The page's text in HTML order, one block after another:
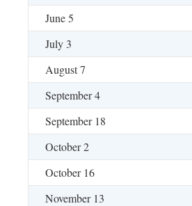
June 5
July 3
August 7
September 4
September 18
October 2
October 16
November 13